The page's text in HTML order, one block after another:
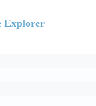
Explorer